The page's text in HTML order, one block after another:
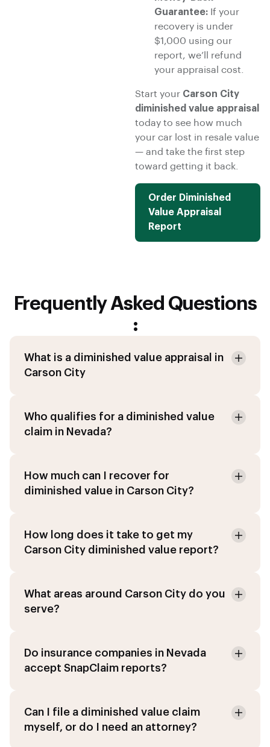
Guarantee: If your
recovery is under
$1,000 using our
report, we’ll refund
your appraisal cost.
Start your Carson City
diminished value appraisal
today to see how much
your car lost in resale value
— and take the first step
toward getting it back.
Order Diminished
Value Appraisal
Report
Frequently Asked Questions
:
What is a diminished value appraisal in
Carson City
Who qualifies for a diminished value
claim in Nevada?
How much can I recover for
diminished value in Carson City?
How long does it take to get my
Carson City diminished value report?
What areas around Carson City do you
serve?
Do insurance companies in Nevada
accept SnapClaim reports?
Can I file a diminished value claim
myself, or do I need an attorney?